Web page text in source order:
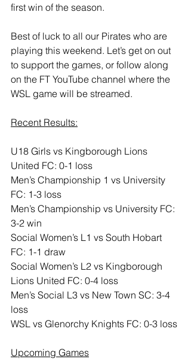
first win of the season.
Best of luck to all our Pirates who are
playing this weekend. Let’s get on out
to support the games, or follow along
on the FT YouTube channel where the
WSL game will be streamed.
Recent Results:
U18 Girls vs Kingborough Lions
United FC: 0-1 loss
Men’s Championship 1 vs University
FC: 1-3 loss
Men’s Championship vs University FC:
3-2 win
Social Women’s L1 vs South Hobart
FC: 1-1 draw
Social Women’s L2 vs Kingborough
Lions United FC: 0-4 loss
Men’s Social L3 vs New Town SC: 3-4
loss
WSL vs Glenorchy Knights FC: 0-3 loss
Upcoming Games